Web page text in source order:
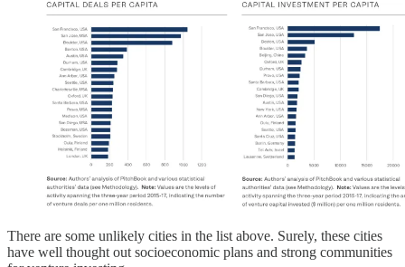
There are some unlikely cities in the list above. Surely, these cities
have well thought out socioeconomic plans and strong communities